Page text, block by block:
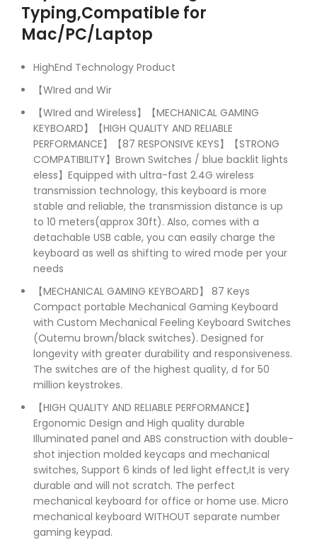
Typing,Compatible for
Mac/PC/Laptop
HighEnd Technology Product
【WIred and Wir
【WIred and Wireless】【MECHANICAL GAMING
KEYBOARD】【HIGH QUALITY AND RELIABLE
PERFORMANCE】【87 RESPONSIVE KEYS】【STRONG
COMPATIBILITY】Brown Switches / blue backlit lights
eless】Equipped with ultra-fast 2.4G wireless
transmission technology, this keyboard is more
stable and reliable, the transmission distance is up
to 10 meters(approx 30ft). Also, comes with a
detachable USB cable, you can easily charge the
keyboard as well as shifting to wired mode per your
needs
【MECHANICAL GAMING KEYBOARD】 87 Keys
Compact portable Mechanical Gaming Keyboard
with Custom Mechanical Feeling Keyboard Switches
(Outemu brown/black switches). Designed for
longevity with greater durability and responsiveness.
The switches are of the highest quality, d for 50
million keystrokes.
【HIGH QUALITY AND RELIABLE PERFORMANCE】
Ergonomic Design and High quality durable
Illuminated panel and ABS construction with double-
shot injection molded keycaps and mechanical
switches, Support 6 kinds of led light effect,It is very
durable and will not scratch. The perfect
mechanical keyboard for office or home use. Micro
mechanical keyboard WITHOUT separate number
gaming keypad.